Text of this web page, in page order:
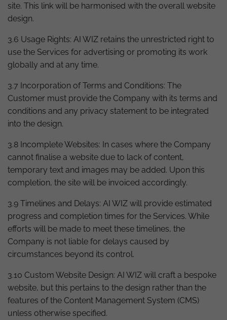
site. This link will be harmonised with the overall website
design.
3.6 Usage Rights: AI WIZ retains the unrestricted right to
use the Services for advertising or promoting its work
globally and at any time.
3.7 Incorporation of Terms and Conditions: The
Customer must provide the Company with its terms and
conditions and any privacy statement to be integrated
into the design.
3.8 Incomplete Websites: In cases where the Company
cannot finalise a website due to lack of content,
temporary text and images may be added. Upon this
completion, the site will be invoiced accordingly.
3.9 Timelines and Delays: AI WIZ will provide estimated
progress and completion times for the Services. While
efforts will be made to meet these timelines, the
Company is not liable for delays caused by
circumstances beyond its control.
3.10 Custom Website Design: AI WIZ will craft a bespoke
website, but this pertains to the design rather than the
features of the Content Management System (CMS)
unless otherwise specified.